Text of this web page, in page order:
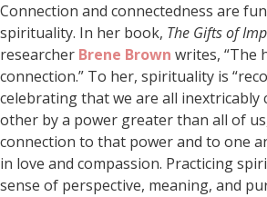
Connection and connectedness are
spirituality. In her book, The Gifts of
researcher Brene Brown writes, “The
connection.” To her, spirituality is
celebrating that we are all inextricably
other by a power greater than all of
connection to that power and to one
in love and compassion. Practicing
sense of perspective, meaning, and